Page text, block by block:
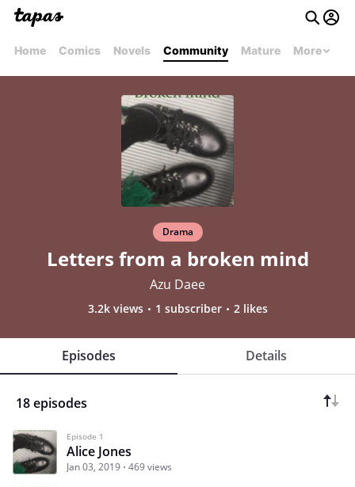
Home Comics Novels Community Mature More
Drama
Letters from a broken mind
Azu Daee
3.2k views 1 subscriber 2 likes
Episodes Details
18 episodes
Episode 1
Alice Jones
Jan 03, 2019 469 views